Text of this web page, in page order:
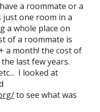
a roommate or a
just one room in a
a whole place on
of a roommate is
a month! the cost of
last few years.
I looked at
to see what was